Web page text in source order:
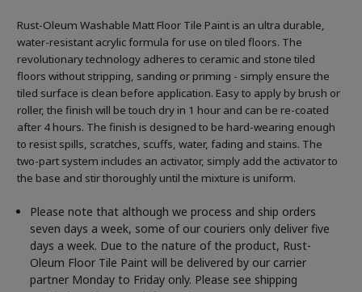
Rust-Oleum Washable Matt Floor Tile Paint is an ultra durable,
water-resistant acrylic formula for use on tiled floors. The
revolutionary technology adheres to ceramic and stone tiled
floors without stripping, sanding or priming - simply ensure the
tiled surface is clean before application. Easy to apply by brush or
roller, the finish will be touch dry in 1 hour and can be re-coated
after 4 hours. The finish is designed to be hard-wearing enough
to resist spills, scratches, scuffs, water, fading and stains. The
two-part system includes an activator, simply add the activator to
the base and stir thoroughly until the mixture is uniform.
Please note that although we process and ship orders
seven days a week, some of our couriers only deliver five
days a week. Due to the nature of the product, Rust-
Oleum Floor Tile Paint will be delivered by our carrier
partner Monday to Friday only. Please see shipping